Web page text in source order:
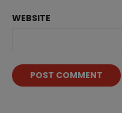
WEBSITE